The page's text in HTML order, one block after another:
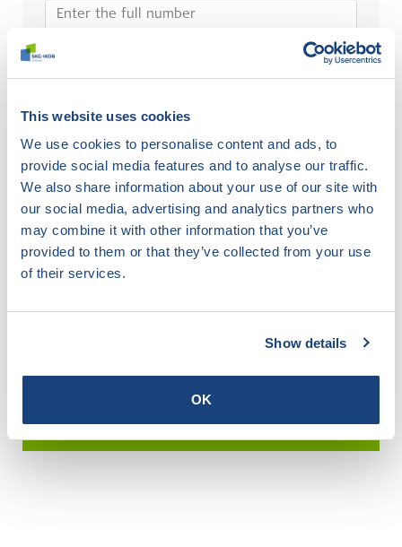
This website uses cookies
We use cookies to personalise content and ads, to
provide social media features and to analyse our traffic.
We also share information about your use of our site with
our social media, advertising and analytics partners who
may combine it with other information that you’ve
provided to them or that they’ve collected from your use
of their services.
Show details
OK
Search for any certificate
Easily search by scheme, company or certificate
Certificates / Certificates